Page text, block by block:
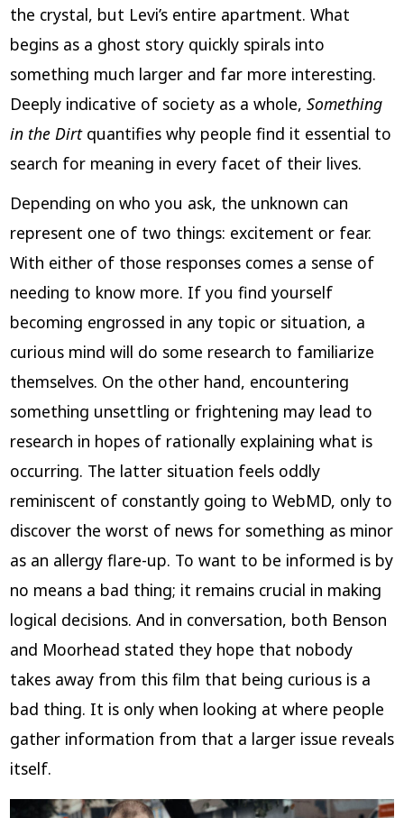
the crystal, but Levi’s entire apartment. What
begins as a ghost story quickly spirals into
something much larger and far more interesting.
Deeply indicative of society as a whole, Something
in the Dirt quantifies why people find it essential to
search for meaning in every facet of their lives.
Depending on who you ask, the unknown can
represent one of two things: excitement or fear.
With either of those responses comes a sense of
needing to know more. If you find yourself
becoming engrossed in any topic or situation, a
curious mind will do some research to familiarize
themselves. On the other hand, encountering
something unsettling or frightening may lead to
research in hopes of rationally explaining what is
occurring. The latter situation feels oddly
reminiscent of constantly going to WebMD, only to
discover the worst of news for something as minor
as an allergy flare-up. To want to be informed is by
no means a bad thing; it remains crucial in making
logical decisions. And in conversation, both Benson
and Moorhead stated they hope that nobody
takes away from this film that being curious is a
bad thing. It is only when looking at where people
gather information from that a larger issue reveals
itself.